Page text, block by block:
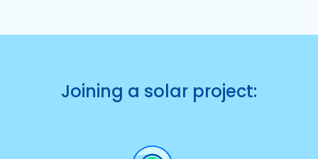
Joining a solar project: